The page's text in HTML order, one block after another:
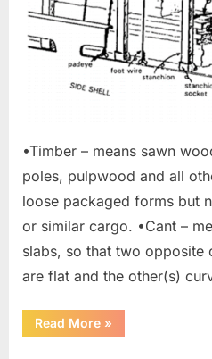
•Timber – means sawn
poles, pulpwood and all
loose packaged forms but
or similar cargo. •Cant –
slabs, so that two opposite
are flat and the other(s)
Read More“Carriage
of
»